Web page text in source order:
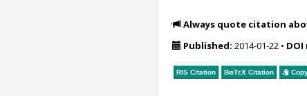
Always quote citation
Published: 2014-01-22•
RIS Citation BibTeXCitation